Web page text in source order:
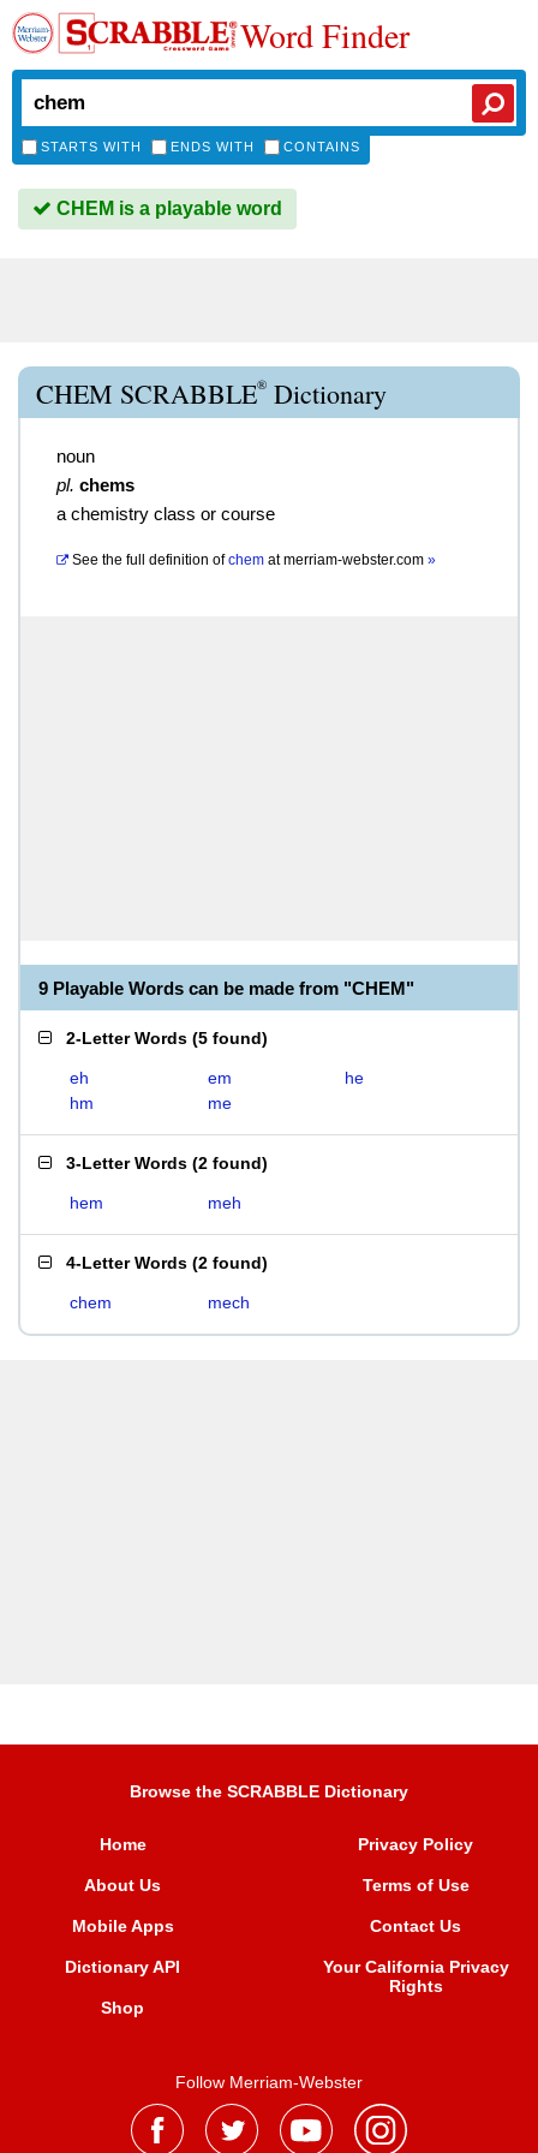
Word Finder
STARTS WITH ENDS WITH CONTAINS
CHEM is a playable word
CHEM SCRABBLE® Dictionary
noun
pl. chems
a chemistry class or course
See the full definition of chem atmerriam-webster.com »
9 Playable Words can be made from "CHEM"
2-Letter Words (5 found)
eh em
he
hm
me
3-Letter Words (2 found)
hem meh
4-Letter Words (2 found)
chem mech
Browse the SCRABBLE Dictionary
Home
About Us
Mobile Apps
Dictionary API
Shop
Privacy Policy
Terms of Use
Contact Us
Your California Privacy
Rights
Follow Merriam-Webster